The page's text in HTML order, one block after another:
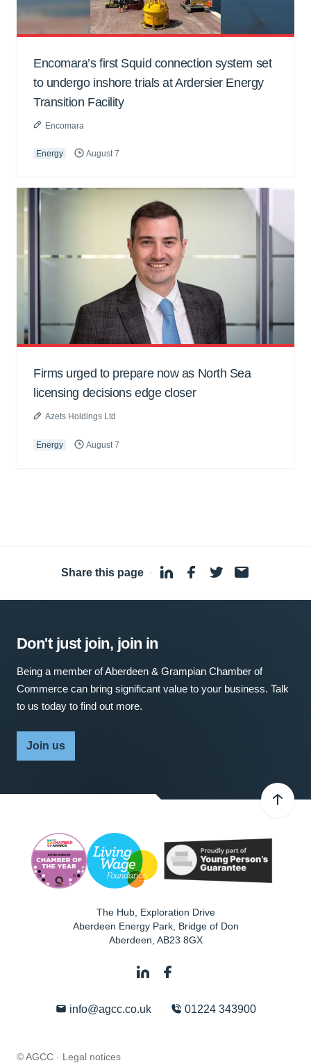
Encomara’s first Squid connection system set
to undergo inshore trials at Ardersier Energy
Transition Facility
Encomara
Energy August 7
Firms urged to prepare now as North Sea
licensing decisions edge closer
Azets Holdings Ltd
Energy August 7
Share this page ·
Don't just join, join in
Being a member of Aberdeen & Grampian Chamber of
Commerce can bring significant value to your business. Talk
to us today to find out more.
Join us
The Hub, Exploration Drive
Aberdeen Energy Park, Bridge of Don
Aberdeen AB23 8GX
info@agcc.co.uk 01224 343900
© AGCC · Legal notices